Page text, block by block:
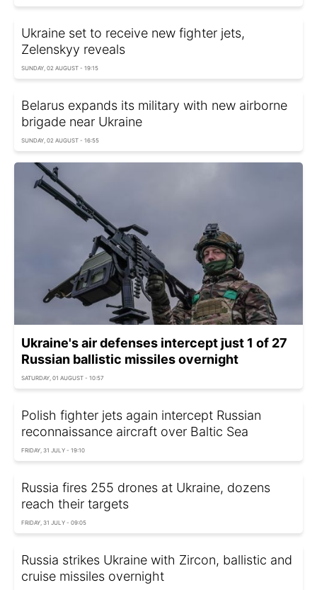
Ukraine set to receive new fighter jets,
Zelenskyy reveals
SUNDAY, 02 AUGUST - 19:15
Belarus expands its military with new airborne
brigade near Ukraine
SUNDAY, 02 AUGUST - 16:55
Ukraine's air defenses intercept just 1 of 27
Russian ballistic missiles overnight
SATURDAY, 01 AUGUST - 10:57
Polish fighter jets again intercept Russian
reconnaissance aircraft over Baltic Sea
FRIDAY, 31 JULY - 19:10
Russia fires 255 drones at Ukraine, dozens
reach their targets
FRIDAY, 31 JULY - 09:05
Russia strikes Ukraine with Zircon, ballistic and
cruise missiles overnight